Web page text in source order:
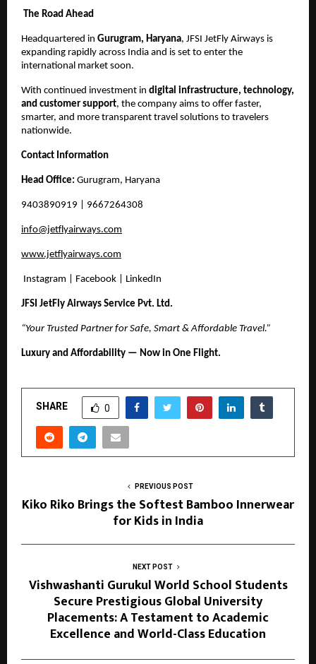
The Road Ahead
Headquartered in Gurugram, Haryana, JFSI JetFly Airways is
expanding rapidly across India and is set to enter the
international market soon.
With continued investment in digital infrastructure, technology,
and customer support, the company aims to offer faster,
smarter, and more transparent travel solutions to travelers
nationwide.
Contact Information
Head Office: Gurugram, Haryana
9403890919 | 9667264308
info@jetflyairways.com
www.jetflyairways.com
Instagram | Facebook | LinkedIn
JFSI JetFly Airways Service Pvt. Ltd.
“Your Trusted Partner for Safe, Smart & Affordable Travel.”
Luxury and Affordability — Now in One Flight.
SHARE 0
PREVIOUS POST
Kiko Riko Brings the Softest Bamboo Innerwear
for Kids in India
NEXT POST
Vishwashanti Gurukul World School Students
Secure Prestigious Global University
Placements: A Testament to Academic
Excellence and World-Class Education